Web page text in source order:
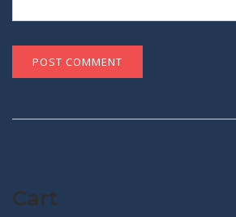
Cart